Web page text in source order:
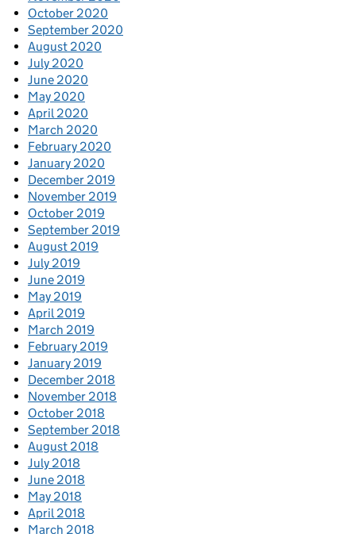
October 2020
September 2020
August 2020
July 2020
June 2020
May 2020
April 2020
March 2020
February 2020
January 2020
December 2019
November 2019
October 2019
September 2019
August 2019
July 2019
June 2019
May 2019
April 2019
March 2019
February 2019
January 2019
December 2018
November 2018
October 2018
September 2018
August 2018
July 2018
June 2018
May 2018
April 2018
March 2018